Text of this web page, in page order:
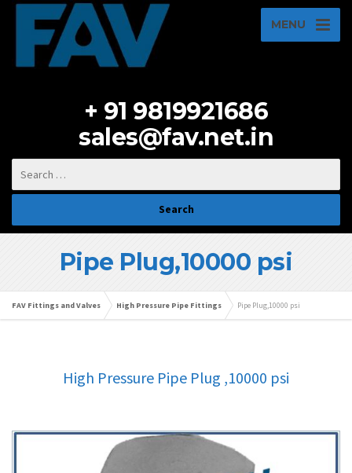
MENU
+ 91 9819921686
sales@fav.net.in
Pipe Plug,10000 psi
FAV Fittings and Valves High Pressure Pipe Fittings Pipe Plug,10000 psi
High Pressure Pipe Plug ,10000 psi